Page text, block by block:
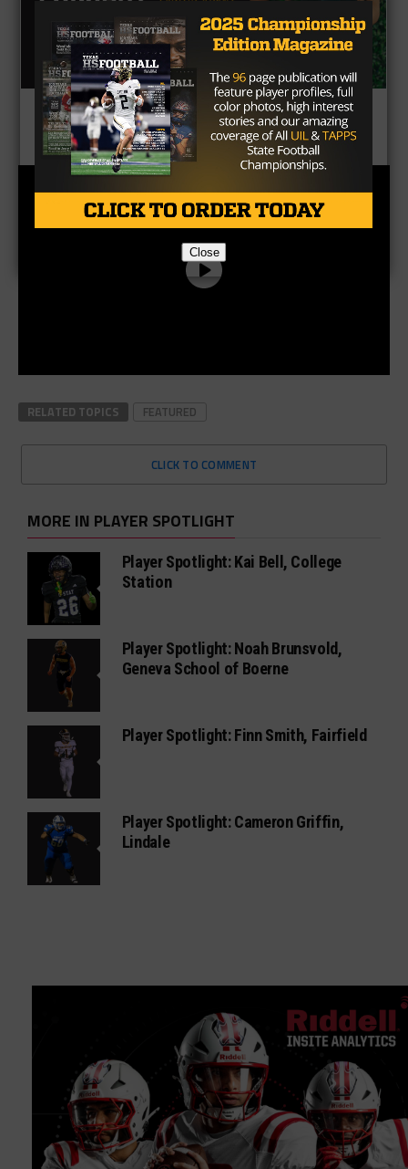
CLICK HEREto listen to the Texas HS Football
Podcast, with Taylor Arenz
RELATED TOPICS FEATURED
CLICK TO COMMENT
MORE IN PLAYER SPOTLIGHT
Player Spotlight: Kai Bell, College
Station
Player Spotlight: Noah Brunsvold,
Geneva School of Boerne
Player Spotlight: Finn Smith, Fairfield
Player Spotlight: Cameron Griffin,
Lindale
Close